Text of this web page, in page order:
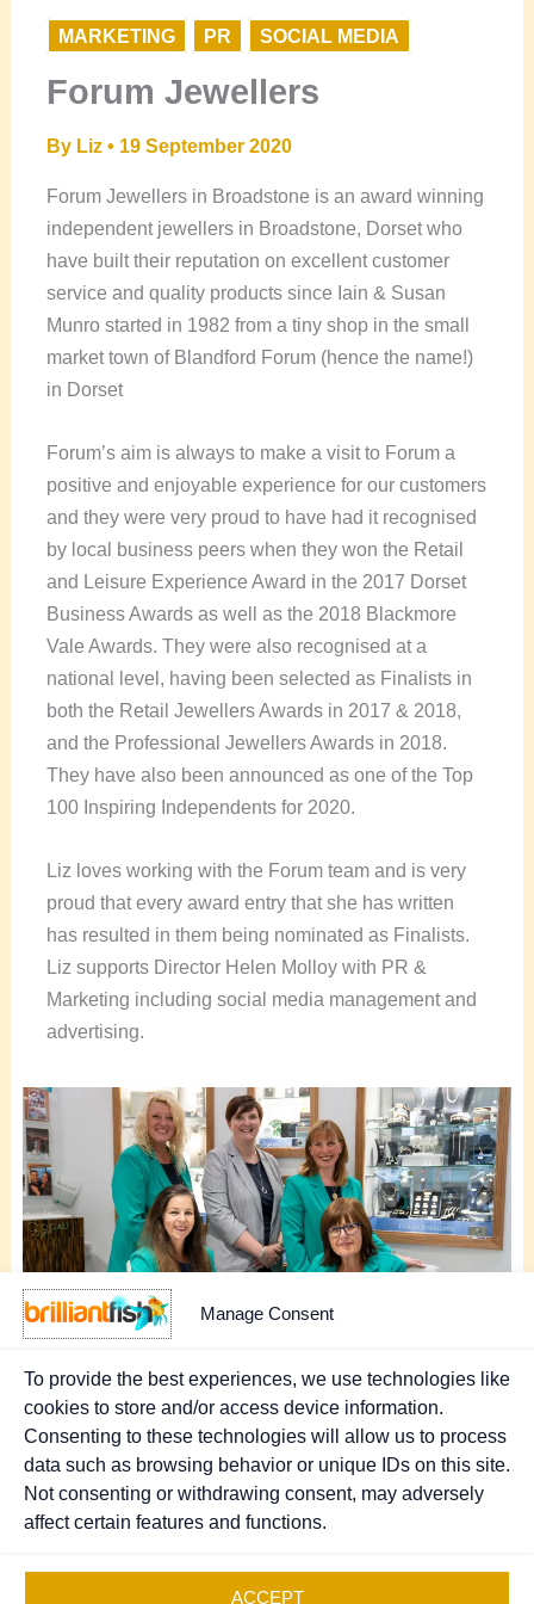
Manage Consent
To provide the best experiences, we use technologies like
cookies to store and/or access device information.
Consenting to these technologies will allow us to process
data such as browsing behavior or unique IDs on this site.
Not consenting or withdrawing consent, may adversely
affect certain features and functions.
ACCEPT
MARKETING PR SOCIAL MEDIA
Forum Jewellers
By Liz • 19 September 2020
Forum Jewellers in Broadstone is an award winning
independent jewellers in Broadstone, Dorset who
have built their reputation on excellent customer
service and quality products since Iain & Susan
Munro started in 1982 from a tiny shop in the small
market town of Blandford Forum (hence the name!)
in Dorset
Forum’s aim is always to make a visit to Forum a
positive and enjoyable experience for our customers
and they were very proud to have had it recognised
by local business peers when they won the Retail
and Leisure Experience Award in the 2017 Dorset
Business Awards as well as the 2018 Blackmore
Vale Awards. They were also recognised at a
national level, having been selected as Finalists in
both the Retail Jewellers Awards in 2017 & 2018,
and the Professional Jewellers Awards in 2018.
They have also been announced as one of the Top
100 Inspiring Independents for 2020.
Liz loves working with the Forum team and is very
proud that every award entry that she has written
has resulted in them being nominated as Finalists.
Liz supports Director Helen Molloy with PR &
Marketing including social media management and
advertising.
NEXT
Sitemap